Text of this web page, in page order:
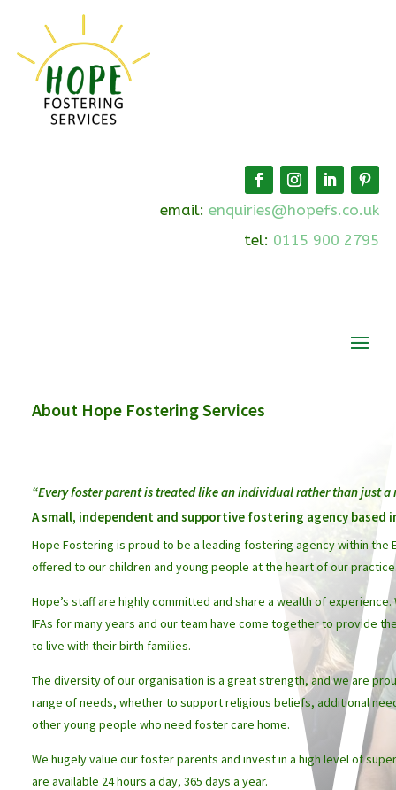
email: enquiries@hopefs.co.uk
tel: 0115 900 2795
About Hope Fostering Services
“Every foster parent is treated like an individual rather than just a
A small, independent and supportive fostering agency based
Hope Fostering is proud to be a leading fostering agency within the
offered to our children and young people at the heart of our
Hope’s staff are highly committed and share a wealth of
IFAs for many years and our team have come together to provide
to live with their birth families.
The diversity of our organisation is a great strength, and we are
range of needs, whether to support religious beliefs, additional
other young people who need foster care home.
We hugely value our foster parents and invest in a high level of
are available 24 hours a day, 365 days a year.